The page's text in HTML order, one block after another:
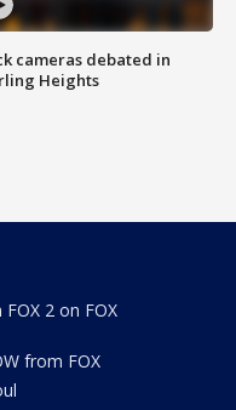
cameras debated in
Heights
FOX 2 on FOX
from FOX